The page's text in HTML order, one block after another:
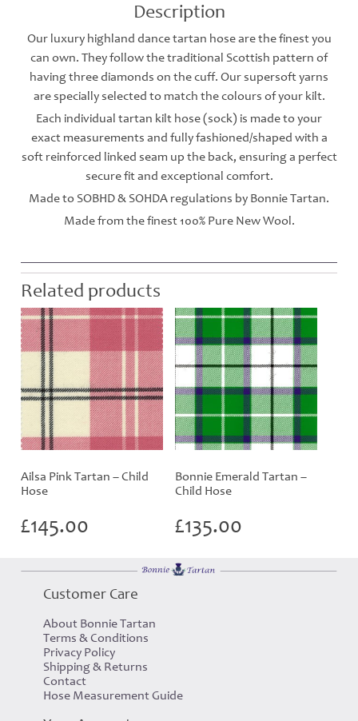
Description
Our luxury highland dance tartan hose are the finest you
can own. They follow the traditional Scottish pattern of
having three diamonds on the cuff. Our supersoft yarns
are specially selected to match the colours of your kilt.
Each individual tartan kilt hose (sock) is made to your
exact measurements and fully fashioned/shaped with a
soft reinforced linked seam up the back, ensuring a perfect
secure fit and exceptional comfort.
Made to SOBHD & SOHDA regulations by Bonnie Tartan.
Made from the finest 100% Pure New Wool.
Related products
Ailsa Pink Tartan – Child
Hose
£145.00
Bonnie Emerald Tartan –
Child Hose
£135.00
Customer Care
About Bonnie Tartan
Terms & Conditions
Privacy Policy
Shipping & Returns
Contact
Hose Measurement Guide